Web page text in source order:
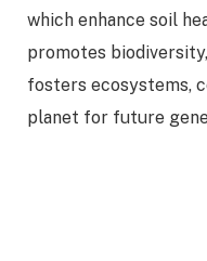
which enhance soil
promotes
fosters ecosystems,
planet for future